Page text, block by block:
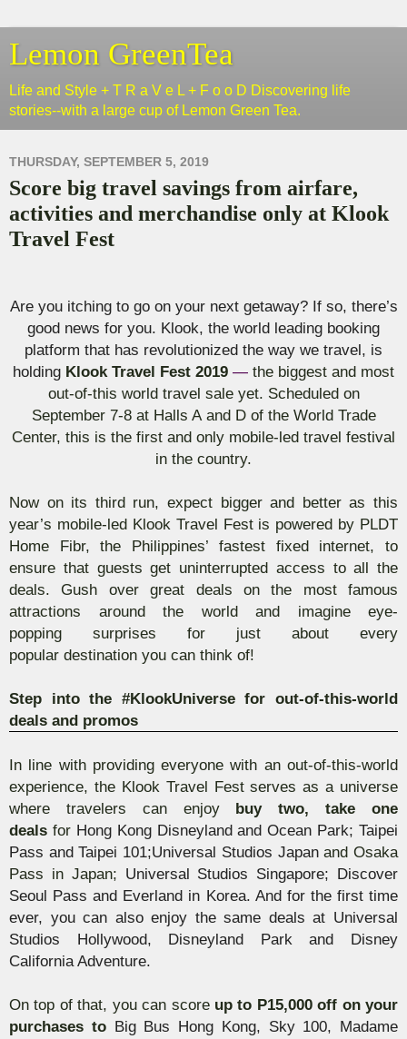
Lemon GreenTea
Life and Style + T R a V e L + F o o D Discovering life
stories--with a large cup of Lemon Green Tea.
THURSDAY, SEPTEMBER 5, 2019
Score big travel savings from airfare,
activities and merchandise only at Klook
Travel Fest
Are you itching to go on your next getaway? If so, there’s
good news for you. Klook, the world leading booking
platform that has revolutionized the way we travel, is
holding Klook Travel Fest 2019 — the biggest and most
out-of-this world travel sale yet. Scheduled on
September 7-8 at Halls AandD of the World Trade
Center, this is the first and only mobile-led travel festival
in the country.
Now on its third run, expect bigger and better as this
year’s mobile-led Klook Travel Fest is powered by PLDT
Home Fibr, the Philippines’ fastest fixed internet, to
ensure that guests get uninterrupted access to all the
deals. Gush overgreat deals on the most famous
attractions around the world and imagine eye-
popping
surprises for just about every
popular destination you can think of!
Step into the #KlookUniversefor out-of-this-world
deals and promos
In line with providing everyone with an out-of-this-world
experience, the Klook Travel Fest serves as a universe
where travelers can enjoy buy two, take one
deals for Hong Kong Disneyland and Ocean Park; Taipei
Pass and Taipei 101;Universal Studios Japanand Osaka
Pass in Japan; Universal Studios Singapore; Discover
Seoul Pass and Everland in Korea. And for the first time
ever, you can also enjoy the same deals at Universal
Studios Hollywood, Disneyland Park and Disney
California Adventure.
On top of that, you can score up to P15,000 off on your
purchases to Big Bus Hong Kong, Sky 100, Madame